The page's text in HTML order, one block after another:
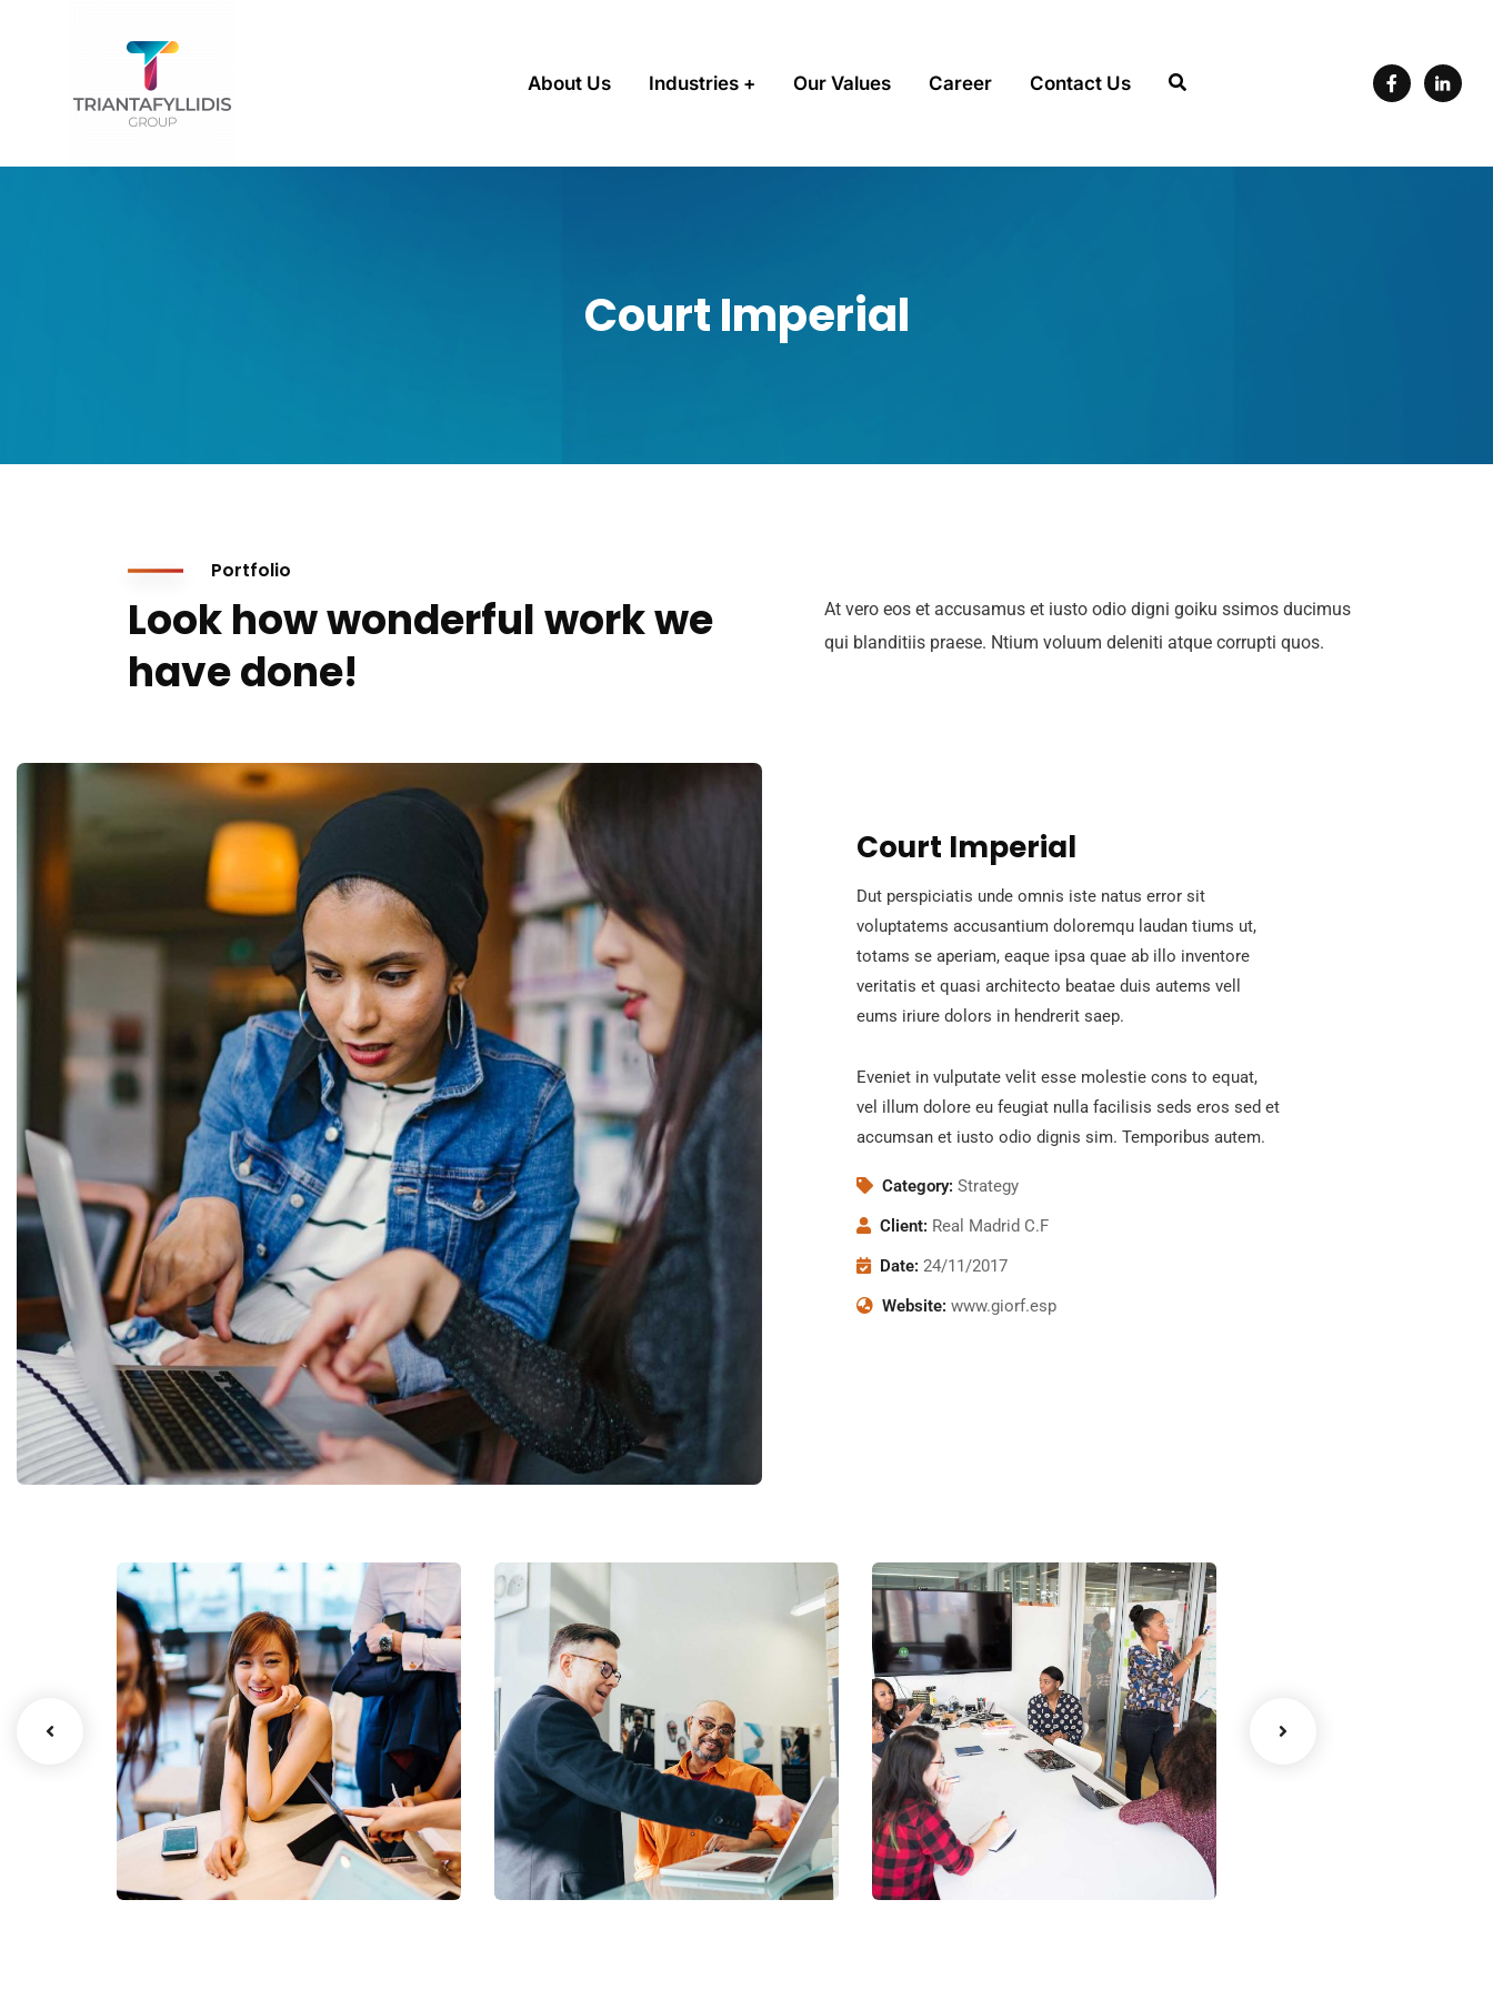
About Us Industries Our Values Career Contact Us
Court Imperial
Portfolio
Look how wonderful work we
have done!
At vero eos et accusamus et iusto odio digni goiku ssimos ducimus
qui blanditiis praese. Ntium voluum deleniti atque corrupti quos.
Court Imperial
Dut perspiciatis unde omnis iste natus error sit
voluptatems accusantium doloremqu laudan tiums ut,
totams se aperiam, eaque ipsa quae ab illo inventore
veritatis et quasi architecto beatae duis autems vell
eums iriure dolors in hendrerit saep.
Eveniet in vulputate velit esse molestie cons to equat,
vel illum dolore eu feugiat nulla facilisis seds eros sed et
accumsan et iusto odio dignis sim. Temporibus autem.
Category: Strategy
Client: Real Madrid C.F
Date: 24/11/2017
Website: www.giorf.esp
Business Growth
Coaching
Chan Agency
Coaching